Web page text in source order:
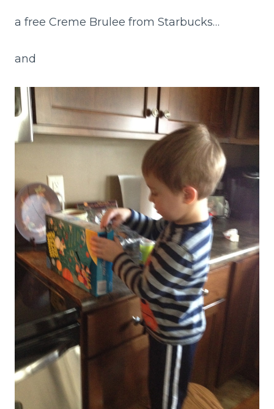
a free Creme Brulee from Starbucks…
and